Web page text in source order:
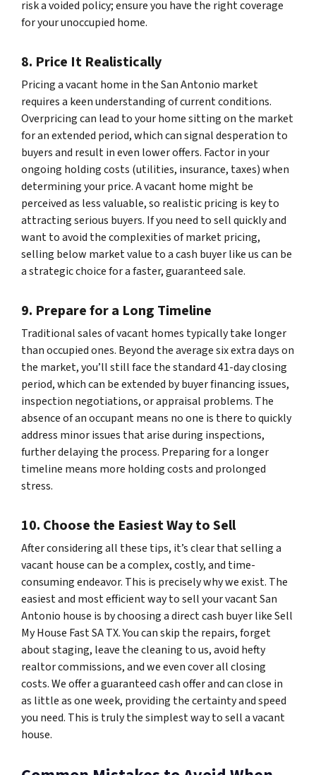
risk a voided policy; ensure you have the right coverage
for your unoccupied home.
8. Price It Realistically
Pricing a vacant home in the San Antonio market
requires a keen understanding of current conditions.
Overpricing can lead to your home sitting on the market
for an extended period, which can signal desperation to
buyers and result in even lower offers. Factor in your
ongoing holding costs (utilities, insurance, taxes) when
determining your price. A vacant home might be
perceived as less valuable, so realistic pricing is key to
attracting serious buyers. If you need to sell quickly and
want to avoid the complexities of market pricing,
selling below market value to a cash buyer like us can be
a strategic choice for a faster, guaranteed sale.
9. Prepare for a Long Timeline
Traditional sales of vacant homes typically take longer
than occupied ones. Beyond the average six extra days on
the market, you’ll still face the standard 41-day closing
period, which can be extended by buyer financing issues,
inspection negotiations, or appraisal problems. The
absence of an occupant means no one is there to quickly
address minor issues that arise during inspections,
further delaying the process. Preparing for a longer
timeline means more holding costs and prolonged
stress.
10. Choose the Easiest Way to Sell
After considering all these tips, it’s clear that selling a
vacant house can be a complex, costly, and time-
consuming endeavor. This is precisely why we exist. The
easiest and most efficient way to sell your vacant San
Antonio house is by choosing a direct cash buyer like Sell
My House Fast SA TX. You can skip the repairs, forget
about staging, leave the cleaning to us, avoid hefty
realtor commissions, and we even cover all closing
costs. We offer a guaranteed cash offer and can close in
as little as one week, providing the certainty and speed
you need. This is truly the simplest way to sell a vacant
house.